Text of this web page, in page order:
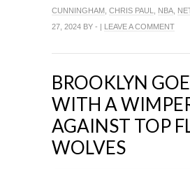
CUNNINGHAM CHRIS PAUL NBA
27, 2024 BY - | LEAVE A COMMENT
BROOKLYN
WITH A
AGAINST TOP
WOLVES